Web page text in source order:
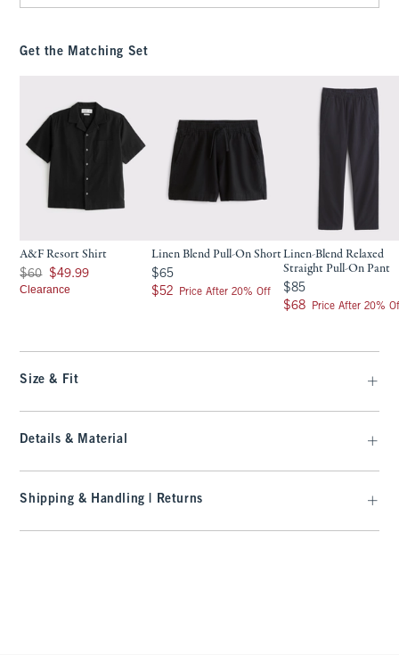
Get the Matching Set
A&F Resort Shirt
Was $60, now $49.99
$60 $49.99
Clearance
Linen Blend Pull-On Short
$65
$65
$52
$52 Price After 20% Off
Linen-Blend Relaxed
Straight Pull-On Pant
$85
$85
$68
$68 Price After 20%
Size & Fit
Details & Material
Shipping & Handling | Returns